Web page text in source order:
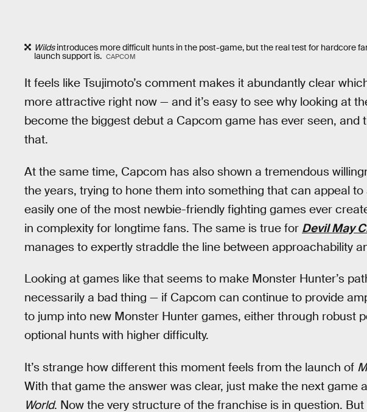
Wildsintroduces more difficult hunts in the post-game, but the real test for hardcore
launch support is. CAPCOM
It feels like Tsujimoto’s comment makes it abundantly clear
more attractive right now — and it’s easy to see why looking at
become the biggest debut a Capcom game has ever seen, and
that.
At the same time, Capcom has also shown a tremendous
the years, trying to hone them into something that can appeal to
easily one of the most newbie-friendly fighting games ever
in complexity for longtime fans. The same is true for Devil May
manages to expertly straddle the line between approachability
Looking at games like that seems to make Monster Hunter’s
necessarily a bad thing — if Capcom can continue to provide
to jump into new Monster Hunter games, either through robust
optional hunts with higher difficulty.
It’s strange how different this moment feels from the launch of
With that game the answer was clear, just make the next game
World. Now the very structure of the franchise is in question.